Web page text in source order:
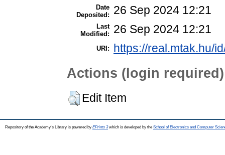
Date
Deposited:
26 Sep 2024 12:21
Last
Modified:
26 Sep 2024 12:21
URI: https://real.mtak.hu/
Actions (login required)
Edit Item
Repository of the Academy's Library is powered by EPrints 3which is developed by the School of Electronics and Computer